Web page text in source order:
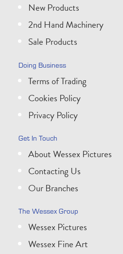
New Products
2nd Hand Machinery
Sale Products
Doing Business
Terms of Trading
Cookies Policy
Privacy Policy
Get In Touch
About Wessex Pictures
Contacting Us
Our Branches
The Wessex Group
Wessex Pictures
Wessex Fine Art